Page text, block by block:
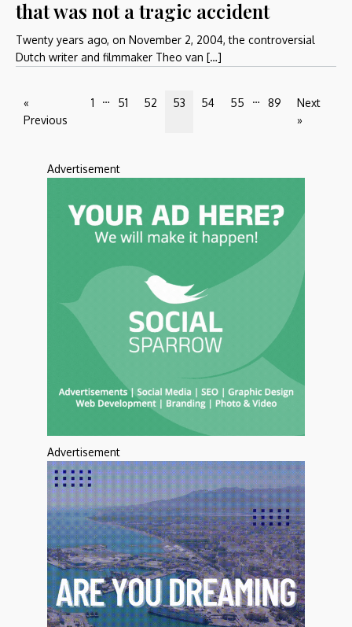
that was not a tragic accident
Twenty years ago, on November 2, 2004, the controversial
Dutch writer and filmmaker Theo van […]
«
Previous
1 … 51 52 53 54 55 … 89
Next
»
Advertisement
Advertisement